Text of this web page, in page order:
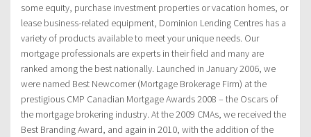
some equity, purchase investment properties or vacation homes, or
lease business-related equipment, Dominion Lending Centres has a
variety of products available to meet your unique needs. Our
mortgage professionals are experts in their field and many are
ranked among the best nationally. Launched in January 2006, we
were named Best Newcomer (Mortgage Brokerage Firm) at the
prestigious CMP Canadian Mortgage Awards 2008 – the Oscars of
the mortgage brokering industry. At the 2009 CMAs, we received the
Best Branding Award, and again in 2010, with the addition of the